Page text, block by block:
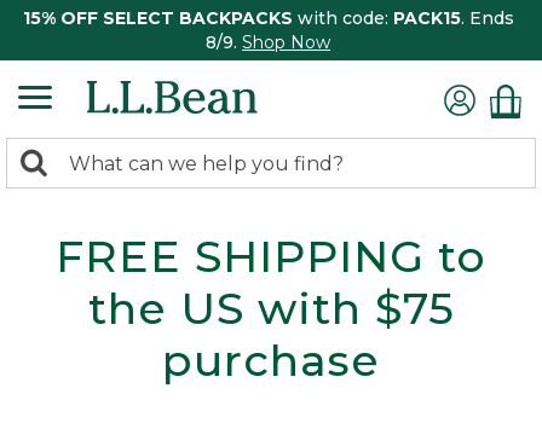
15% OFF SELECT BACKPACKS with code: PACK15. Ends
8/9. Shop Now
search
Search:
FREE SHIPPING to
the US with $75
purchase